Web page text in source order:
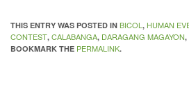
THIS ENTRY WAS POSTED IN BICOL , HUMAN
CONTEST, CALABANGA, DARAGANG MAGAYON,
BOOKMARK THE PERMALINK.